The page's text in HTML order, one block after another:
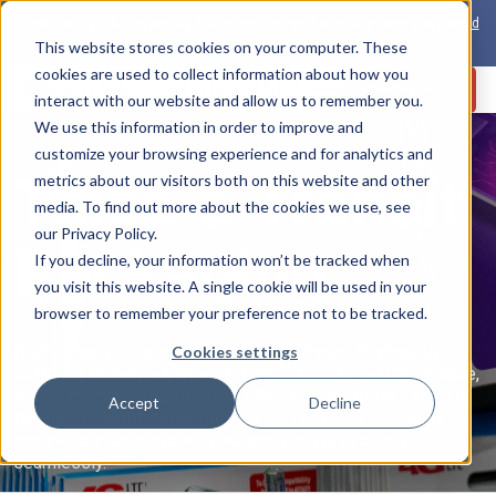
This website stores cookies on your computer. These
cookies are used to collect information about how you
interact with our website and allow us to remember you.
We use this information in order to improve and
customize your browsing experience and for analytics and
metrics about our visitors both on this website and other
media. To find out more about the cookies we use, see
our Privacy Policy.
If you decline, your information won’t be tracked when
you visit this website. A single cookie will be used in your
browser to remember your preference not to be tracked.
Cookies settings
Accept Decline
The world’s first inline solution for secure open and closed
loop card production
Industries
Telco & Transit
Packaging
Pack-Smart’s Telecommunications & Transit Packaging
solutions deliver advanced technologies for secure, reliable,
and efficient packaging. From SIM card personalization
tamper-evident seals
for transit passes, our solutions
seamlessly.